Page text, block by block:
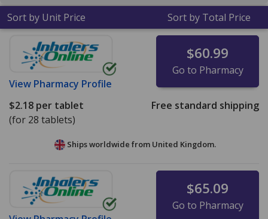
Sort by Unit Price Sort by Total Price
View Pharmacy Profile
$60.99
Go to Pharmacy
$2.18 per tablet
(for 28 tablets)
Free standard shipping
Ships worldwide from United Kingdom.
$65.09
Go to Pharmacy